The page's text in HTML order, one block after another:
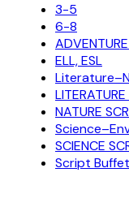
3-5
6-8
ELL, ESL
LITERATURE
NATURE
SCIENCE
Script Buffet